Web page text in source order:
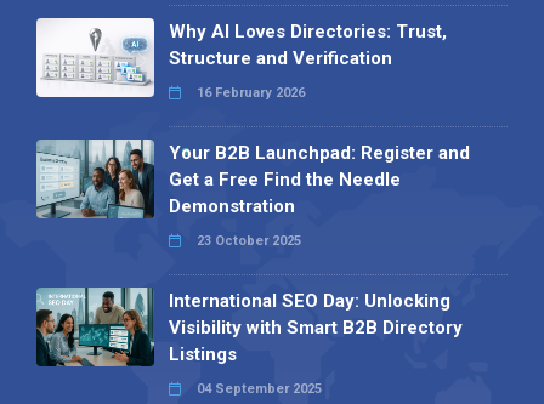
Why AI Loves Directories: Trust,
Structure and Verification
16 February 2026
Your B2B Launchpad: Register and
Get a Free Find the Needle
Demonstration
23 October 2025
International SEO Day: Unlocking
Visibility with Smart B2B Directory
Listings
04 September 2025